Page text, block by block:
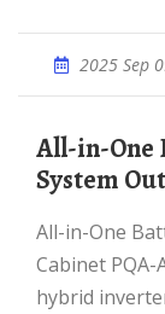
2025 Sep
All-in-One Battery Energy Storage
System
All-in-One Battery Energy Storage System Outdoor
Cabinet
hybrid